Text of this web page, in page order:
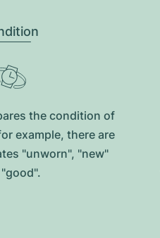
the condition of
example, there are
"unworn", "new"